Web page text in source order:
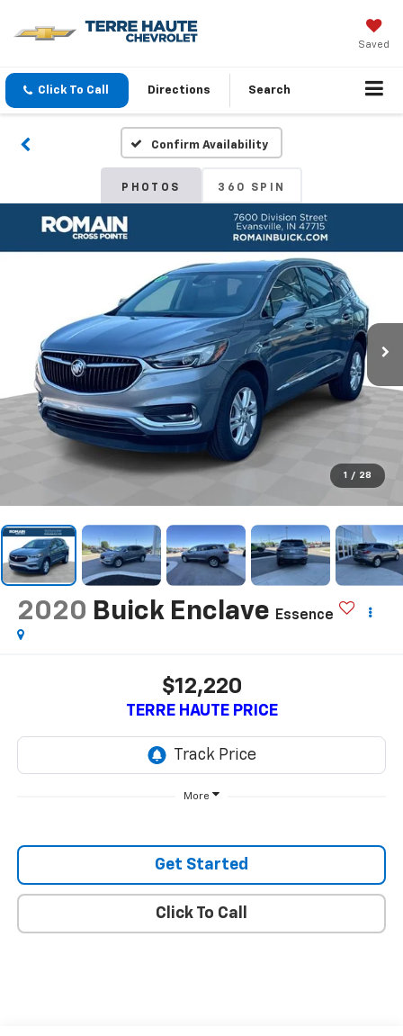
Saved
Click To Call Directions Search
Confirm Availability
PHOTOS 360 SPIN
1 / 28
2020 Buick Enclave Essence
$12,220
TERRE HAUTE PRICE
More
Get Started
Click To Call